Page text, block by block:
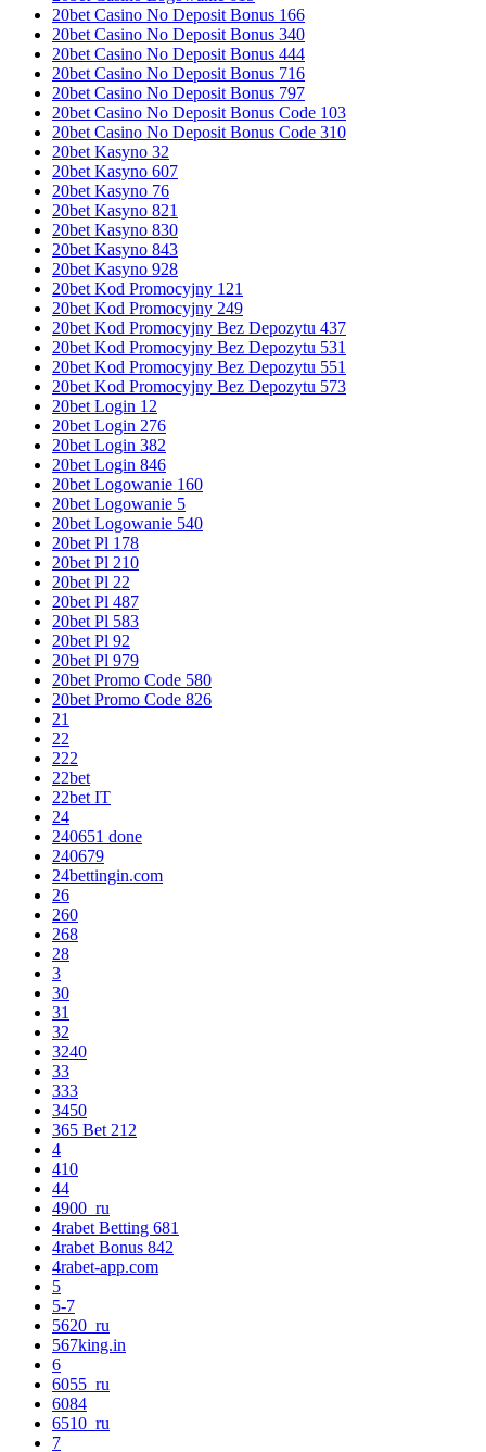
20bet Casino No Deposit Bonus 166
20bet Casino No Deposit Bonus 340
20bet Casino No Deposit Bonus 444
20bet Casino No Deposit Bonus 716
20bet Casino No Deposit Bonus 797
20bet Casino No Deposit Bonus Code 103
20bet Casino No Deposit Bonus Code 310
20bet Kasyno 32
20bet Kasyno 607
20bet Kasyno 76
20bet Kasyno 821
20bet Kasyno 830
20bet Kasyno 843
20bet Kasyno 928
20bet Kod Promocyjny 121
20bet Kod Promocyjny 249
20bet Kod Promocyjny Bez Depozytu 437
20bet Kod Promocyjny Bez Depozytu 531
20bet Kod Promocyjny Bez Depozytu 551
20bet Kod Promocyjny Bez Depozytu 573
20bet Login 12
20bet Login 276
20bet Login 382
20bet Login 846
20bet Logowanie 160
20bet Logowanie 5
20bet Logowanie 540
20bet Pl 178
20bet Pl 210
20bet Pl 22
20bet Pl 487
20bet Pl 583
20bet Pl 92
20bet Pl 979
20bet Promo Code 580
20bet Promo Code 826
21
22
222
22bet
22bet IT
24
240651 done
240679
24bettingin.com
26
260
268
28
3
30
31
32
3240
33
333
3450
365 Bet 212
4
410
44
4900_ru
4rabet Betting 681
4rabet Bonus 842
4rabet-app.com
5
5-7
5620_ru
567king.in
6
6055_ru
6084
6510_ru
7